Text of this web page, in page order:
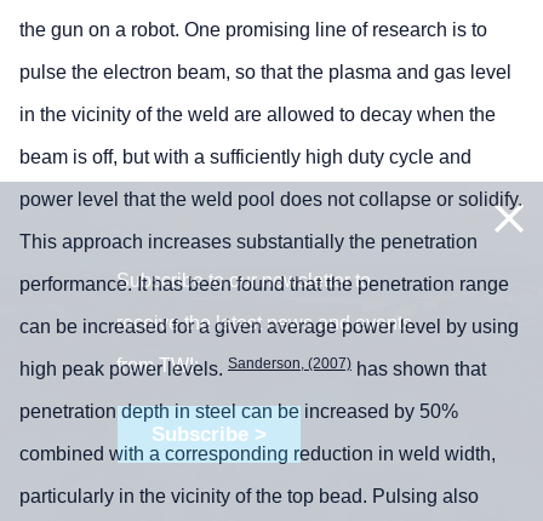
Subscribe to our newsletter to
receive the latest news and events
from TWI:
Subscribe >
the gun on a robot. One promising line of research is to
pulse the electron beam, so that the plasma and gas level
in the vicinity of the weld are allowed to decay when the
beam is off, but with a sufficiently high duty cycle and
power level that the weld pool does not collapse or solidify.
This approach increases substantially the penetration
performance. It has been found that the penetration range
can be increased for a given average power level by using
high peak power levels. Sanderson, (2007) has shown that
penetration depth in steel can be increased by 50%
combined with a corresponding reduction in weld width,
particularly in the vicinity of the top bead. Pulsing also